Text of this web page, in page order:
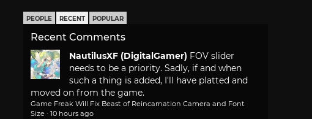
PEOPLE RECENT POPULAR
Recent Comments
NautilusXF (DigitalGamer) FOV slider
needs to be a priority. Sadly, if and when
such a thing is added, I'll have platted and
moved on from the game.
Game Freak Will Fix Beast of Reincarnation Camera and Font
Size · 10 hours ago